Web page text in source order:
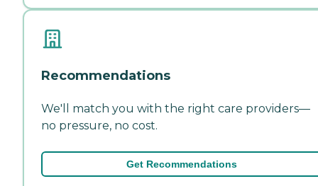
Recommendations
We'll match you with the right care providers—
no pressure, no cost.
Get Recommendations